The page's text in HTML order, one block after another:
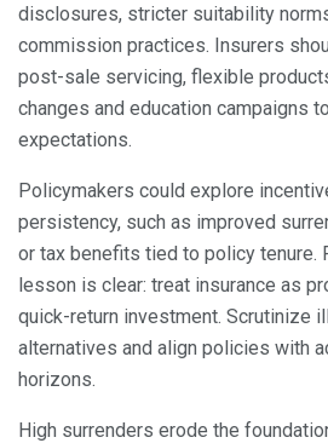
disclosures, stricter suitability
commission practices. Insurers
post-sale servicing, flexible
changes and education campaigns
expectations.
Policymakers could explore
persistency, such as improved
or tax benefits tied to policy tenure.
lesson is clear: treat insurance as
quick-return investment. Scrutinize
alternatives and align policies with
horizons.
High surrenders erode the